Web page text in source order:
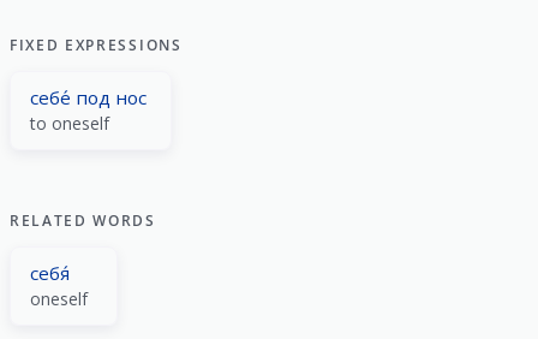
FIXED EXPRESSIONS
себе́ под нос
to oneself
RELATED WORDS
себя́
oneself